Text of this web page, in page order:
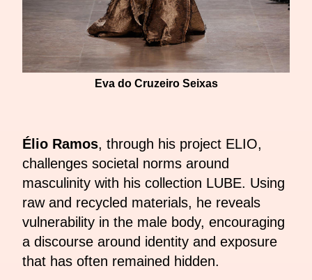
Eva do Cruzeiro Seixas
Élio Ramos, through his project ELIO,
challenges societal norms around
masculinity with his collection LUBE. Using
raw and recycled materials, he reveals
vulnerability in the male body, encouraging
a discourse around identity and exposure
that has often remained hidden.